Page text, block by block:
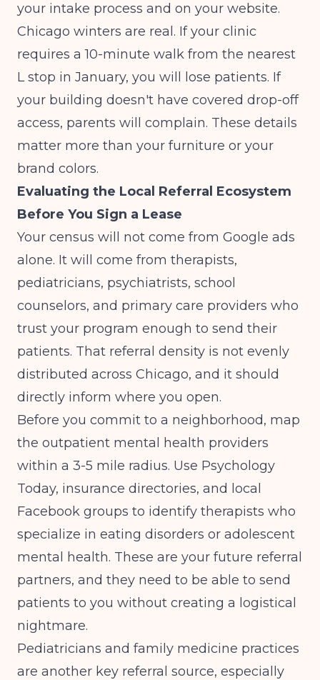
your intake process and on your website.
Chicago winters are real. If your clinic
requires a 10-minute walk from the nearest
L stop in January, you will lose patients. If
your building doesn't have covered drop-off
access, parents will complain. These details
matter more than your furniture or your
brand colors.
Evaluating the Local Referral Ecosystem
Before You Sign a Lease
Your census will not come from Google ads
alone. It will come from therapists,
pediatricians, psychiatrists, school
counselors, and primary care providers who
trust your program enough to send their
patients. That referral density is not evenly
distributed across Chicago, and it should
directly inform where you open.
Before you commit to a neighborhood, map
the outpatient mental health providers
within a 3-5 mile radius. Use Psychology
Today, insurance directories, and local
Facebook groups to identify therapists who
specialize in eating disorders or adolescent
mental health. These are your future referral
partners, and they need to be able to send
patients to you without creating a logistical
nightmare.
Pediatricians and family medicine practices
are another key referral source, especially